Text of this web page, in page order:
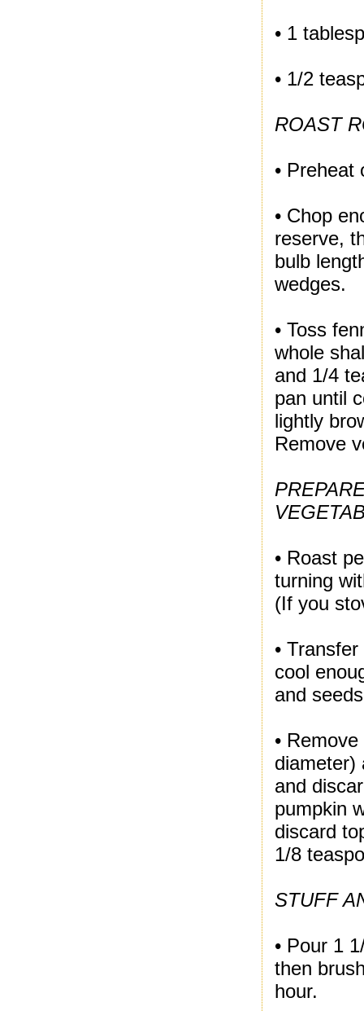
• 1
• 1/2
ROAST
• Preheat
• Chop
reserve,
bulb
wedges.
• Toss
whole
and 1/4
pan until
lightly
Remove
• Roast
turning
(If you
•
cool
and
•
diameter)
and
pumpkin
discard
1/8
STUFF
• Pour 1
then
hour.